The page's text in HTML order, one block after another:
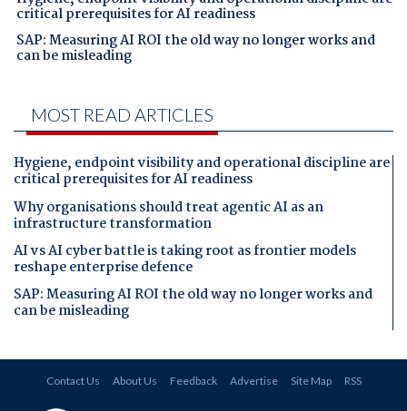
critical prerequisites for AI readiness
SAP: Measuring AI ROI the old way no longer works and
can be misleading
MOST READ ARTICLES
Hygiene, endpoint visibility and operational discipline are
critical prerequisites for AI readiness
Why organisations should treat agentic AI as an
infrastructure transformation
AI vs AI cyber battle is taking root as frontier models
reshape enterprise defence
SAP: Measuring AI ROI the old way no longer works and
can be misleading
Contact Us About Us Feedback Advertise Site Map RSS